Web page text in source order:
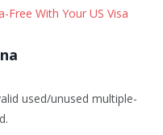
Free With Your US Visa
used/unused multiple-